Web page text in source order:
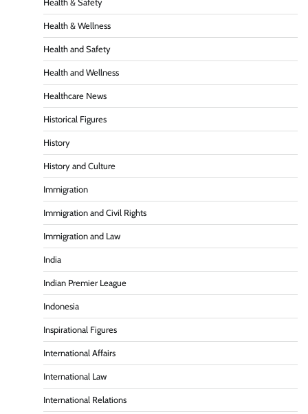
Health & Safety
Health & Wellness
Health and Safety
Health and Wellness
Healthcare News
Historical Figures
History
History and Culture
Immigration
Immigration and Civil Rights
Immigration and Law
India
Indian Premier League
Indonesia
Inspirational Figures
International Affairs
International Law
International Relations